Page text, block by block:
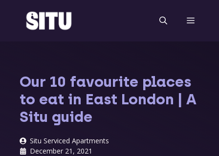
content
Menu
Our 10 favourite places
to eat in East London | A
Situ guide
Situ Serviced Apartments
December 21, 2021